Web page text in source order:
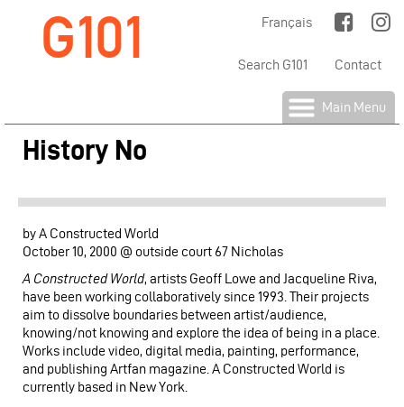
G101 Français
Contact
Search G101
Main Menu
History No
by A Constructed World
October 10, 2000 @ outside court 67 Nicholas
A Constructed World, artists Geoff Lowe and Jacqueline Riva,
have been working collaboratively since 1993. Their projects
aim to dissolve boundaries between artist/audience,
knowing/not knowing and explore the idea of being in a place.
Works include video, digital media, painting, performance,
and publishing Artfan magazine. A Constructed World is
currently based in New York.